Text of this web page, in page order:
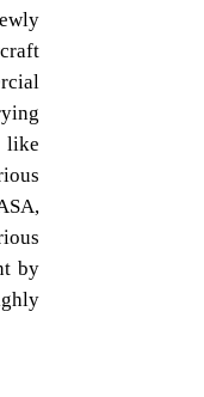
like
by